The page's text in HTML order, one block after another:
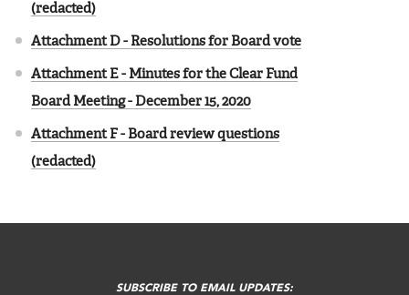
(redacted)
Attachment D - Resolutions for Board vote
Attachment E - Minutes for the Clear Fund
Board Meeting - December 15, 2020
Attachment F - Board review questions
(redacted)
SUBSCRIBE TO EMAIL UPDATES: